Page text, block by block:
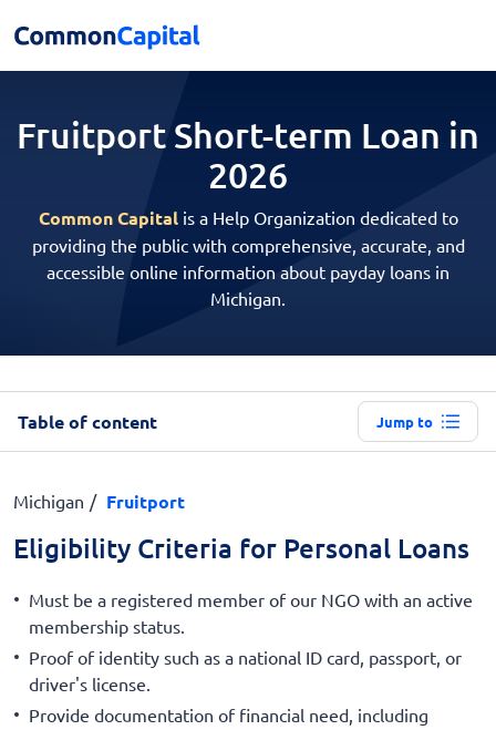
Fruitport Short-term Loan in
2026
Common Capitalis a Help Organization dedicated to
providing the public with comprehensive, accurate, and
accessible online information about payday loans in
Michigan.
Table of content Jump to
Michigan Fruitport
Eligibility Criteria for Personal Loans
Must be a registered member of our NGO with an active
membership status.
Proof of identity such as a national ID card, passport, or
driver's license.
Provide documentation of financial need, including